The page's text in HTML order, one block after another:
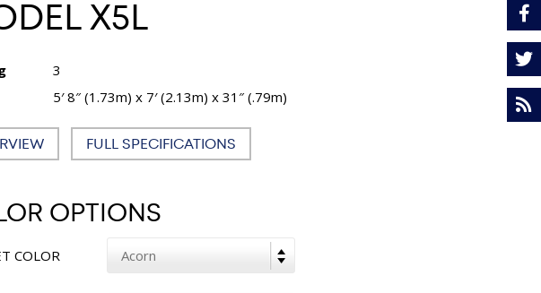
X5L
3
5′ 8″ (1.73m) x 7′ (2.13m) x 31″ (.79m)
FULL SPECIFICATIONS
OPTIONS
COLOR